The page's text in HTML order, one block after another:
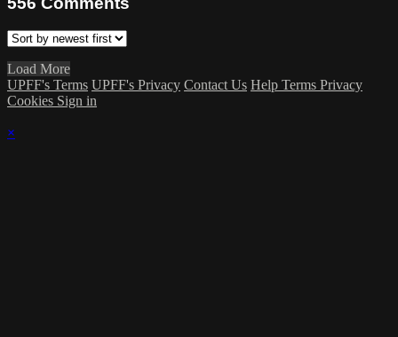
Load More
UPFF's Terms UPFF's Privacy Contact Us Help Terms Privacy
Cookies Sign in
×